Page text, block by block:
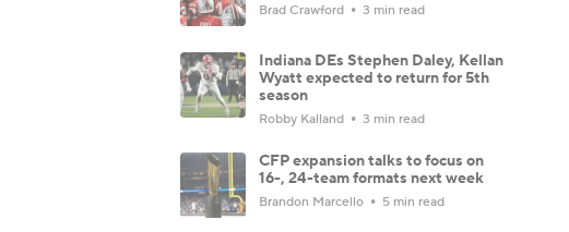
Brad Crawford 3 min read
Indiana DEs Stephen Daley, Kellan
Wyatt expected to return for 5th
season
Robby Kalland 3 min read
CFP expansion talks to focus on
16-, 24-team formats next week
Brandon Marcello 5 min read